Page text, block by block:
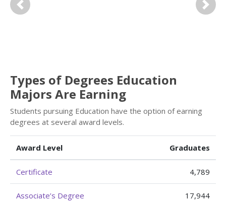
Previous Next
Types of Degrees Education
Majors Are Earning
Students pursuing Education have the option of earning
degrees at several award levels.
Award Level Graduates
Certificate 4,789
Associate’s Degree 17,944